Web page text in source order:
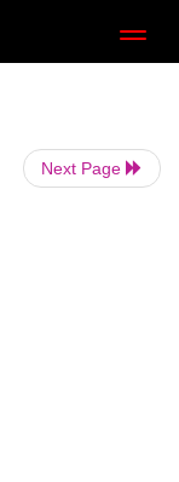
Next Page